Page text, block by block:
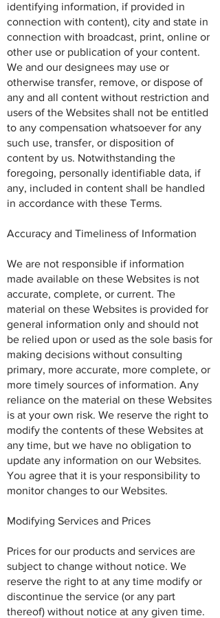
identifying information, if provided in
connection with content), city and state in
connection with broadcast, print, online or
other use or publication of your content.
We and our designees may use or
otherwise transfer, remove, or dispose of
any and all content without restriction and
users of the Websites shall not be entitled
to any compensation whatsoever for any
such use, transfer, or disposition of
content by us. Notwithstanding the
foregoing, personally identifiable data, if
any, included in content shall be handled
in accordance with these Terms.
Accuracy and Timeliness of Information
We are not responsible if information
made available on these Websites is not
accurate, complete, or current. The
material on these Websites is provided for
general information only and should not
be relied upon or used as the sole basis for
making decisions without consulting
primary, more accurate, more complete, or
more timely sources of information. Any
reliance on the material on these Websites
is at your own risk. We reserve the right to
modify the contents of these Websites at
any time, but we have no obligation to
update any information on our Websites.
You agree that it is your responsibility to
monitor changes to our Websites.
Modifying Services and Prices
Prices for our products and services are
subject to change without notice. We
reserve the right to at any time modify or
discontinue the service (or any part
thereof) without notice at any given time.